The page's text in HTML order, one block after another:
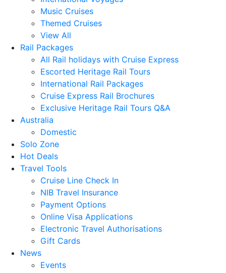
Music Cruises
Themed Cruises
View All
Rail Packages
All Rail holidays with Cruise Express
Escorted Heritage Rail Tours
International Rail Packages
Cruise Express Rail Brochures
Exclusive Heritage Rail Tours Q&A
Australia
Domestic
Solo Zone
Hot Deals
Travel Tools
Cruise Line Check In
NIB Travel Insurance
Payment Options
Online Visa Applications
Electronic Travel Authorisations
Gift Cards
News
Events